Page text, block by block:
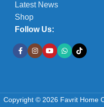
Latest News
Shop
Follow Us:
Copyright © 2026 Favrit Home
JoJo
2400